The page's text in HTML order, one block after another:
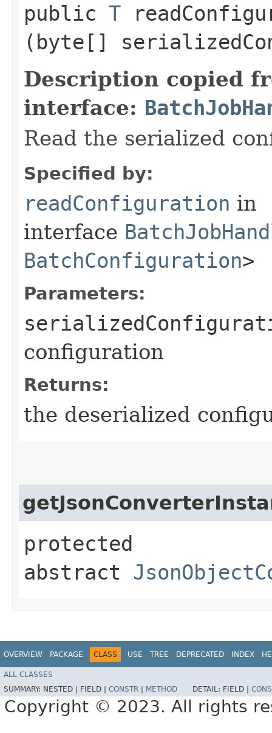
public T
(byte[]
Description copied
interface:
Read the serialized
Specified by:
readConfiguration in
interface
BatchConfiguration>
Parameters:
configuration
Returns:
the deserialized
protected
abstract
OVERVIEW PACKAGE CLASS USE TREE DEPRECATED INDEX
ALL CLASSES
SUMMARY: NESTED | FIELD | CONSTR METHOD DETAIL: FIELD |
Copyright © 2023. All rights